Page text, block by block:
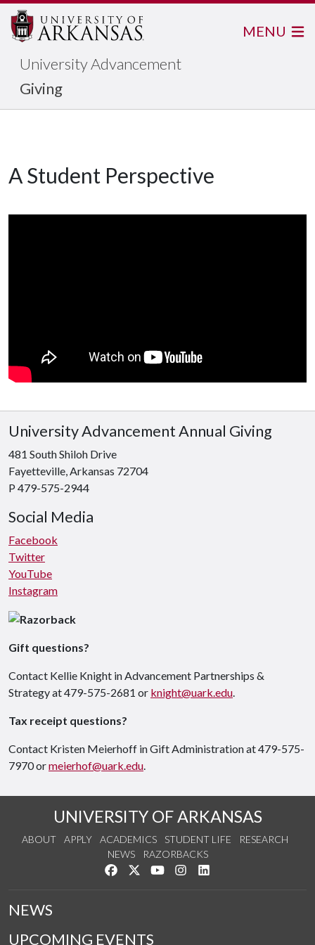
University Advancement
Giving
MENU
A Student Perspective
University Advancement Annual Giving
481 South Shiloh Drive
Fayetteville, Arkansas 72704
P 479-575-2944
Social Media
Facebook
Twitter
YouTube
Instagram
Gift questions?
Contact Kellie Knight in Advancement Partnerships &
Strategy at 479-575-2681 or knight@uark.edu.
Tax receipt questions?
Contact Kristen Meierhoff in Gift Administration at 479-575-
7970 ormeierhof@uark.edu.
UNIVERSITY OF ARKANSAS
ABOUT APPLY ACADEMICS STUDENT LIFE
RESEARCH
NEWS
RAZORBACKS
Like us on Facebook
Follow us on Twitter
Watch us on YouTube
See us on Instagram
NEWS
UPCOMING EVENTS